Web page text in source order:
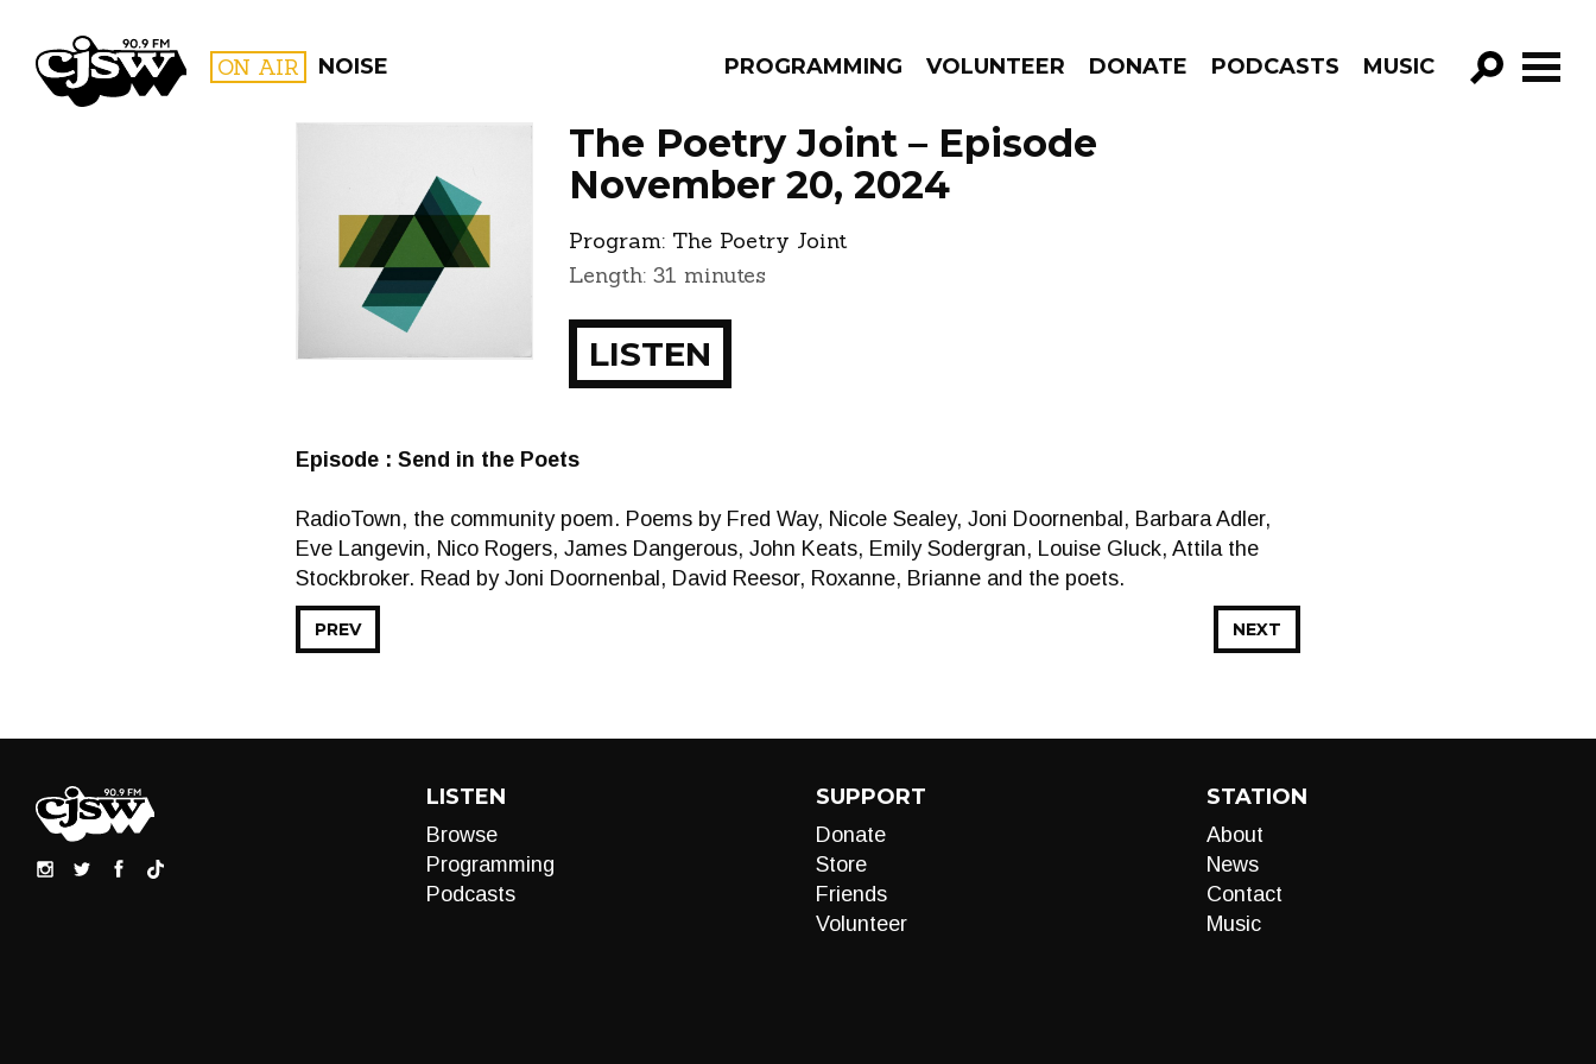
CJSW ON AIR NOISE PROGRAMMING VOLUNTEER DONATE PODCASTS MUSIC
GO!
FILTER BY:
PROGRAMS EPISODES
The Poetry Joint – Episode
November 20, 2024
Program: The Poetry Joint
Length: 31 minutes
LISTEN
Episode : Send in the Poets
RadioTown, the community poem. Poems by Fred Way, Nicole Sealey, Joni Doornenbal, Barbara Adler,
Eve Langevin, Nico Rogers, James Dangerous, John Keats, Emily Sodergran, Louise Gluck, Attila the
Stockbroker. Read by Joni Doornenbal, David Reesor, Roxanne, Brianne and the poets.
NEXT
PREV
LISTEN
Browse
Programming
Podcasts
SUPPORT
Donate
Store
Friends
Volunteer
STATION
About
News
Contact
Music